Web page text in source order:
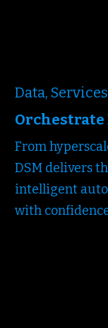
Data,
Orchestrate
From
DSM delivers
intelligent
with